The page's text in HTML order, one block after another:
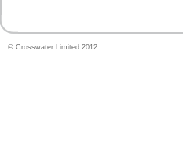
© Crosswater Limited 2012.